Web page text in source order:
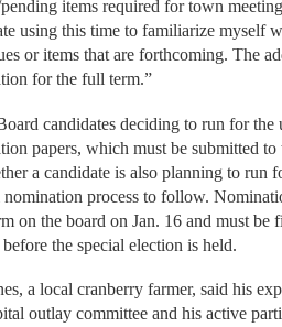
items required for town
using this time to familiarize myself
or items that are forthcoming. The
for the full term.”
candidates deciding to run for
papers, which must be submitted
a candidate is also planning to run
nomination process to follow.
on the board on Jan. 16 and must
the special election is held.
a local cranberry farmer, said his
outlay committee and his active